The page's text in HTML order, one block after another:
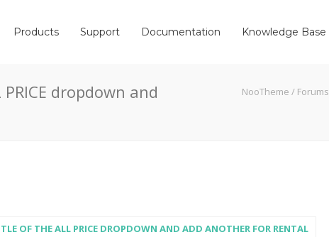
Products Support Documentation Knowledge Base
dropdown and
NooTheme / Forums
OF THE ALL PRICE DROPDOWN AND ADD ANOTHER FOR RENTAL